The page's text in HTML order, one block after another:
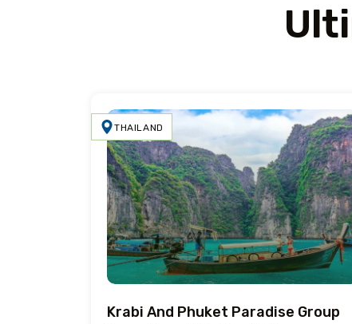
THAILAND
Krabi And Phuket Paradise Group